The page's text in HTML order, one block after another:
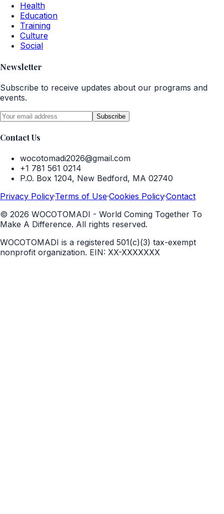
Health
Education
Training
Culture
Social
Newsletter
Subscribe to receive updates about our programs and
events.
Subscribe
Contact Us
wocotomadi2026@gmail.com
+1 781 561 0214
P.O. Box 1204, New Bedford, MA 02740
Privacy Policy·Terms of Use·Cookies Policy·Contact
© 2026 WOCOTOMADI - World Coming Together To
Make A Difference. All rights reserved.
WOCOTOMADI is a registered 501(c)(3) tax-exempt
nonprofit organization. EIN: XX-XXXXXXX